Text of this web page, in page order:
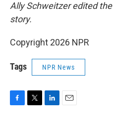
Ally Schweitzer edited
story.
Copyright 2026 NPR
Tags NPR News